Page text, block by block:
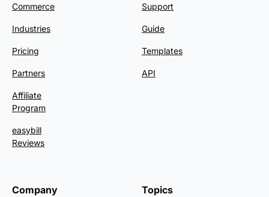
Commerce
Industries
Pricing
Partners
Affiliate
Program
easybill
Reviews
Support
Guide
Templates
API
Company Topics